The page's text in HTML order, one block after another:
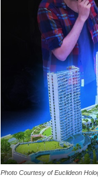
Photo Courtesy of Euclideon